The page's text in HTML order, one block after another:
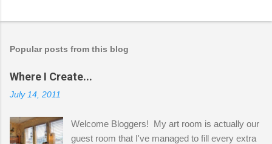
Popular posts from this blog
Where I Create...
July 14, 2011
Welcome Bloggers! My art room is actually our
guest room that I've managed to fill every extra